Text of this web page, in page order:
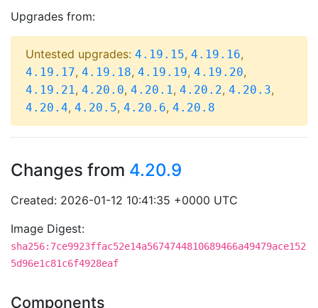
Upgrades from:
Untested upgrades: 4.19.15, 4.19.16,
4.19.17, 4.19.18, 4.19.19, 4.19.20,
4.19.21, 4.20.0, 4.20.1, 4.20.2, 4.20.3,
4.20.4, 4.20.5, 4.20.6, 4.20.8
Changes from 4.20.9
Created: 2026-01-12 10:41:35 +0000 UTC
Image Digest:
sha256:7ce9923ffac52e14a5674744810689466a49479ace152
5d96e1c81c6f4928eaf
Components